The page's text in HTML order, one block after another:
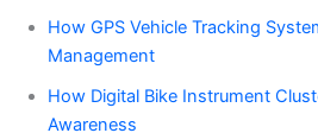
How GPS Vehicle Tracking
Management
How Digital Bike Instrument
Awareness